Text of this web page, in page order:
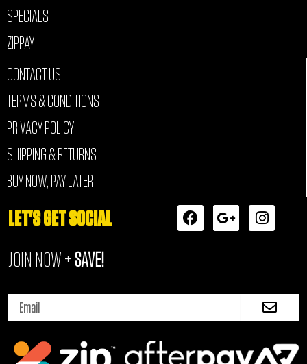
SPECIALS
ZIPPAY
CONTACT US
TERMS & CONDITIONS
PRIVACY POLICY
SHIPPING & RETURNS
BUY NOW, PAY LATER
LET'S GET SOCIAL
F
a
k
G
o
p
u
I
n
r
a
JOIN NOW +SAVE!
Email